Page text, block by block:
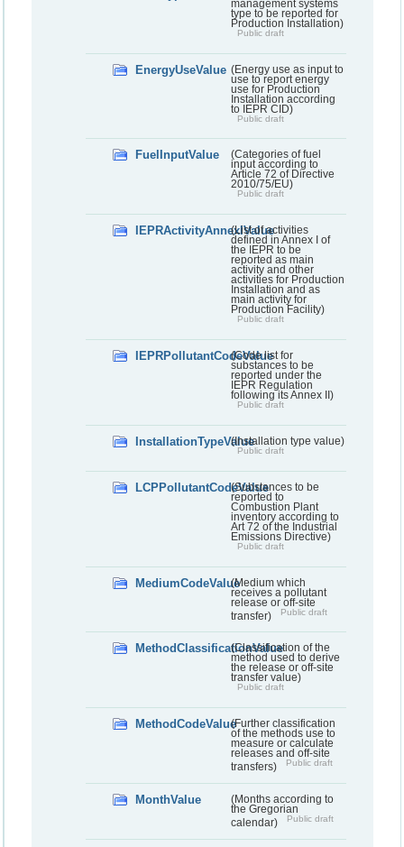
management systems
type to be reported for
Production Installation)
Public draft
EnergyUseValue (Energy use as input to
use to report energy
use for Production
Installation according
to IEPR CID)
Public draft
FuelInputValue
(Categories of fuel
input according to
Article 72 of Directive
2010/75/EU)
Public draft
IEPRActivityAnnexIValue
(List of activities
defined in Annex I of
the IEPR to be
reported as main
activity and other
activities for Production
Installation and as
main activity for
Production Facility)
Public draft
IEPRPollutantCodeValue
(Code list for
substances to be
reported under the
IEPR Regulation
following its Annex II)
Public draft
InstallationTypeValue(Installation type value)
Public draft
LCPPollutantCodeValue(Substances to be
reported to
Combustion Plant
inventory according to
Art 72 of the Industrial
Emissions Directive)
Public draft
MediumCodeValue(Medium which
receives a pollutant
release or off-site
transfer)
Public draft
MethodClassificationValue
(Classification of the
method used to derive
the release or off-site
transfer value)
Public draft
MethodCodeValue(Further classification
of the methods use to
measure or calculate
releases and off-site
transfers)
Public draft
MonthValue
(Months according to
the Gregorian
calendar)
Public draft